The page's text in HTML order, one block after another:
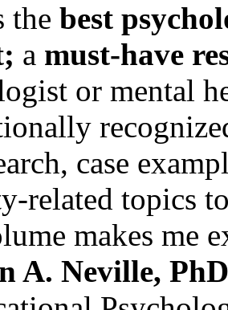
the best
a must-have
or mental
case
related topics
makes me
A. Neville,